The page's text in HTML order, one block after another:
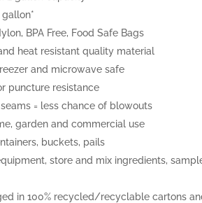
gallon*
BPA Free, Food Safe Bags
heat resistant quality material
and microwave safe
puncture resistance
= less chance of blowouts
garden and commercial use
buckets, pails
store and mix ingredients,
in 100% recycled/recyclable cartons